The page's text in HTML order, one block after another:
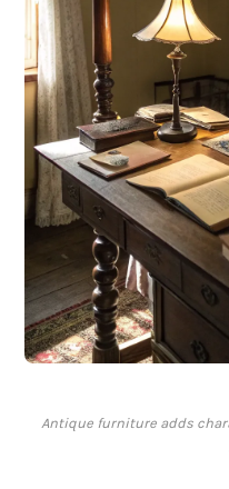
Antique furniture adds